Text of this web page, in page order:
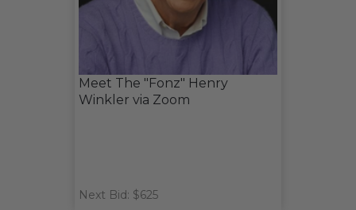
Meet The "Fonz" Henry
Winkler via Zoom
Next Bid: $625